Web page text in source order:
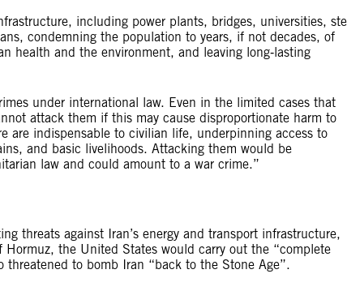
including power plants, bridges, universities,
condemning the population to years, if not decades, of
health and the environment, and leaving long‑lasting
under international law. Even in the limited cases that
attack them if this may cause disproportionate harm to
are indispensable to civilian life, underpinning access to
and basic livelihoods. Attacking them would be
law and could amount to a war crime.”
threats against Iran’s energy and transport infrastructure,
the United States would carry out the “complete
to bomb Iran “back to the Stone Age”.